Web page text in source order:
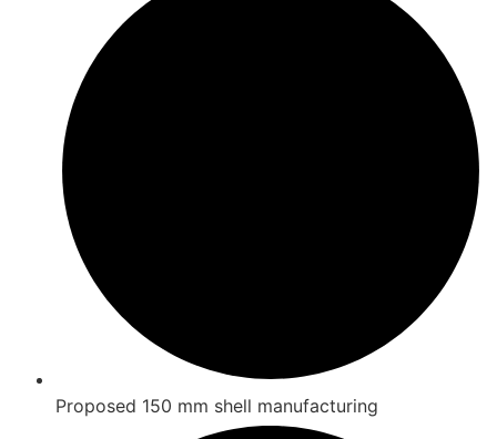
Proposed 150 mm shell manufacturing